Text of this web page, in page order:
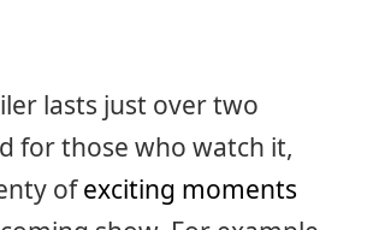
lasts just over two
for those who watch it,
ofexciting moments